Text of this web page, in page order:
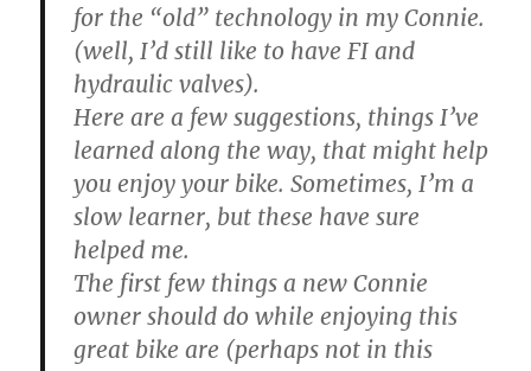
for the “old” technology in my Connie.
(well, I’d still like to have FI and
hydraulic valves).
Here are a few suggestions, things I’ve
learned along the way, that might help
you enjoy your bike. Sometimes, I’m a
slow learner, but these have sure
helped me.
The first few things a new Connie
owner should do while enjoying this
great bike are (perhaps not in this